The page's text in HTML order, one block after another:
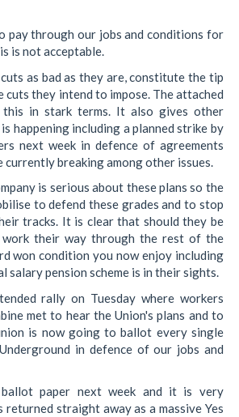
pay through our jobs and conditions for
is not acceptable.
as bad as they are, constitute the tip
they intend to impose. The attached
this in stark terms. It also gives other
happening including a planned strike by
next week in defence of agreements
currently breaking among other issues.
is serious about these plans so the
to defend these grades and to stop
tracks. It is clear that should they be
work their way through the rest of the
won condition you now enjoy including
salary pension scheme is in their sights.
rally on Tuesday where workers
met to hear the Union's plans and to
is now going to ballot every single
in defence of our jobs and
paper next week and it is very
straight away as a massive Yes